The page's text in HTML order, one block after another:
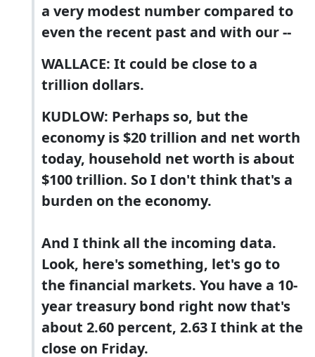
a very modest number compared to
even the recent past and with our --
WALLACE: It could be close to a
trillion dollars.
KUDLOW: Perhaps so, but the
economy is $20 trillion and net worth
today, household net worth is about
$100 trillion. So I don't think that's a
burden on the economy.
And I think all the incoming data.
Look, here's something, let's go to
the financial markets. You have a 10-
year treasury bond right now that's
about 2.60 percent, 2.63 I think at the
close on Friday.